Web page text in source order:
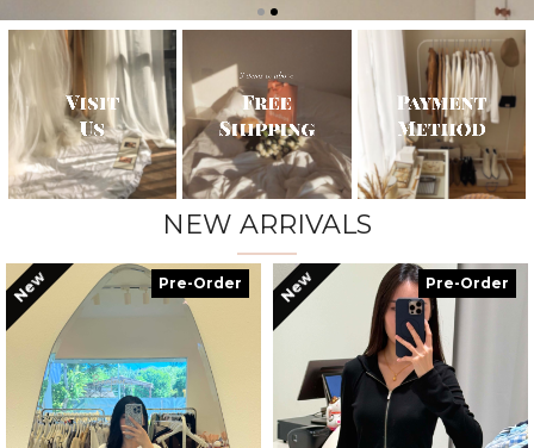
NEW ARRIVALS
New Pre-Order New Pre-Order